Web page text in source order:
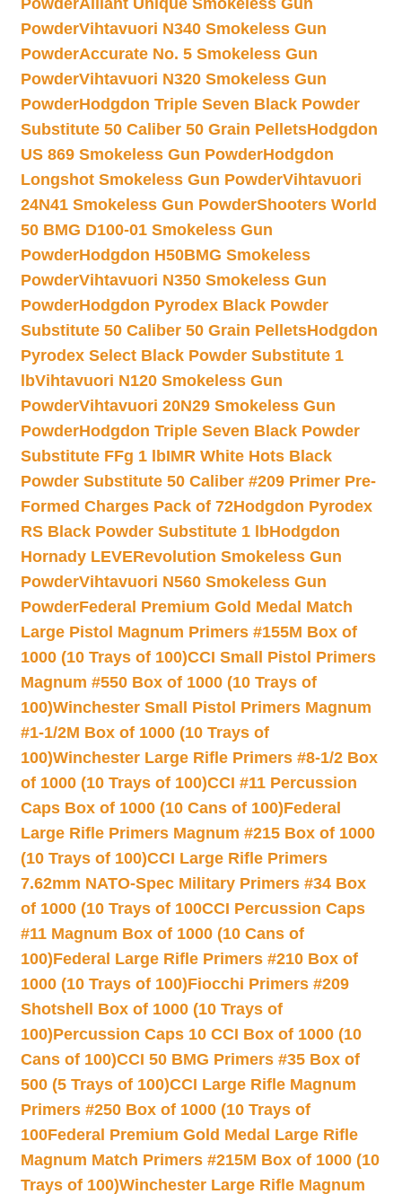
PowderAlliant Unique Smokeless Gun
PowderVihtavuori N340 Smokeless Gun
PowderAccurate No. 5 Smokeless Gun
PowderVihtavuori N320 Smokeless Gun
PowderHodgdon Triple Seven Black Powder
Substitute 50 Caliber 50 Grain PelletsHodgdon
US 869 Smokeless Gun PowderHodgdon
Longshot Smokeless Gun PowderVihtavuori
24N41 Smokeless Gun PowderShooters World
50 BMG D100-01 Smokeless Gun
PowderHodgdon H50BMG Smokeless
PowderVihtavuori N350 Smokeless Gun
PowderHodgdon Pyrodex Black Powder
Substitute 50 Caliber 50 Grain PelletsHodgdon
Pyrodex Select Black Powder Substitute 1
lbVihtavuori N120 Smokeless Gun
PowderVihtavuori 20N29 Smokeless Gun
PowderHodgdon Triple Seven Black Powder
Substitute FFg 1 lbIMR White Hots Black
Powder Substitute 50 Caliber #209 Primer Pre-
Formed Charges Pack of 72Hodgdon Pyrodex
RS Black Powder Substitute 1 lbHodgdon
Hornady LEVERevolution Smokeless Gun
PowderVihtavuori N560 Smokeless Gun
PowderFederal Premium Gold Medal Match
Large Pistol Magnum Primers #155M Box of
1000 (10 Trays of 100)CCI Small Pistol Primers
Magnum #550 Box of 1000 (10 Trays of
100)Winchester Small Pistol Primers Magnum
#1-1/2M Box of 1000 (10 Trays of
100)Winchester Large Rifle Primers #8-1/2 Box
of 1000 (10 Trays of 100)CCI #11 Percussion
Caps Box of 1000 (10 Cans of 100)Federal
Large Rifle Primers Magnum #215 Box of 1000
(10 Trays of 100)CCI Large Rifle Primers
7.62mm NATO-Spec Military Primers #34 Box
of 1000 (10 Trays of 100CCI Percussion Caps
#11 Magnum Box of 1000 (10 Cans of
100)Federal Large Rifle Primers #210 Box of
1000 (10 Trays of 100)Fiocchi Primers #209
Shotshell Box of 1000 (10 Trays of
100)Percussion Caps 10 CCI Box of 1000 (10
Cans of 100)CCI 50 BMG Primers #35 Box of
500 (5 Trays of 100)CCI Large Rifle Magnum
Primers #250 Box of 1000 (10 Trays of
100Federal Premium Gold Medal Large Rifle
Magnum Match Primers #215M Box of 1000 (10
Trays of 100)Winchester Large Rifle Magnum